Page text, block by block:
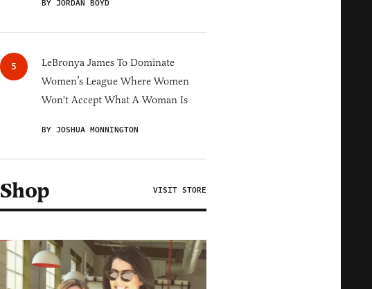
BY JORDAN BOYD
LeBronya James To Dominate
Women’s League Where Women
Won't Accept What A Woman Is
BY JOSHUA MONNINGTON
Shop VISIT STORE